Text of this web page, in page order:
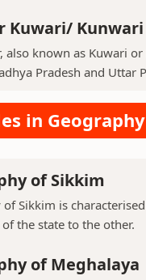
Kuwari/
also known as Kuwari
Pradesh and Uttar
in
of Sikkim
of Sikkim is
the state to the other.
of Meghalaya